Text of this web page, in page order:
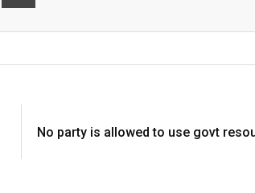
No party is allowed to use govt